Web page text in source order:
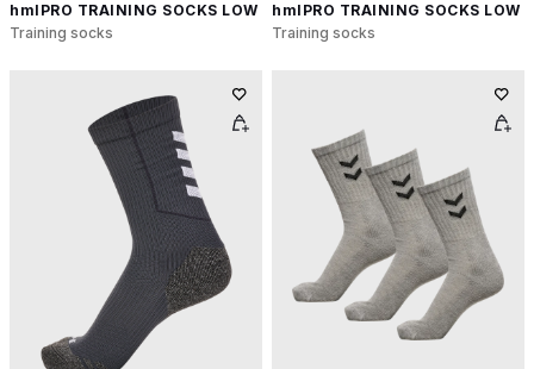
hmlPRO TRAINING SOCKS LOW
Training socks
hmlPRO TRAINING SOCKS LOW
Training socks